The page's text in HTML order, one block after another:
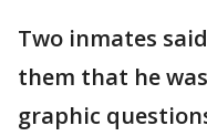
Two inmates
them that he
graphic